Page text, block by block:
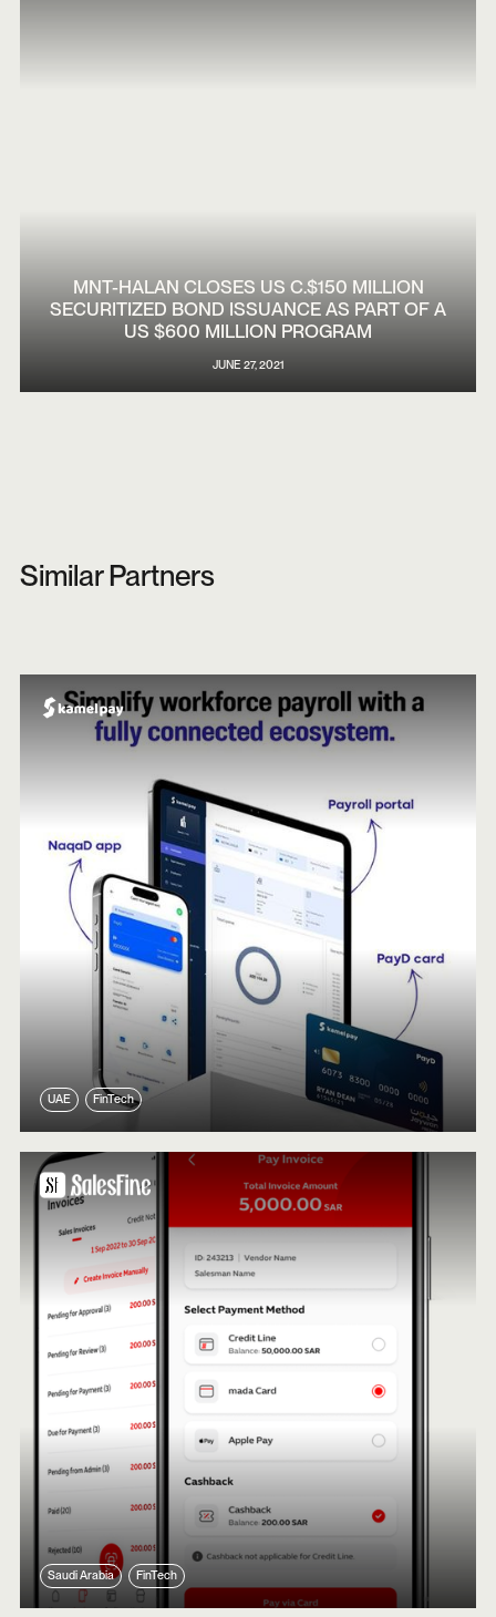
MNT-HALAN CLOSES US C.$150 MILLION
SECURITIZED BOND ISSUANCE AS PART OF A
US $600 MILLION PROGRAM
JUNE 27, 2021
Similar Partners
UAE FinTech
Saudi Arabia FinTech